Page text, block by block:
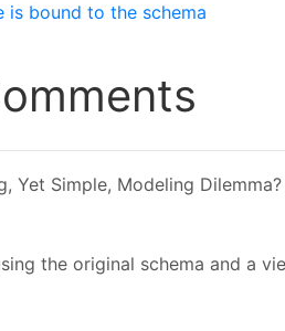
is bound to the schema
Yet Simple, Modeling Dilemma?
the original schema and a